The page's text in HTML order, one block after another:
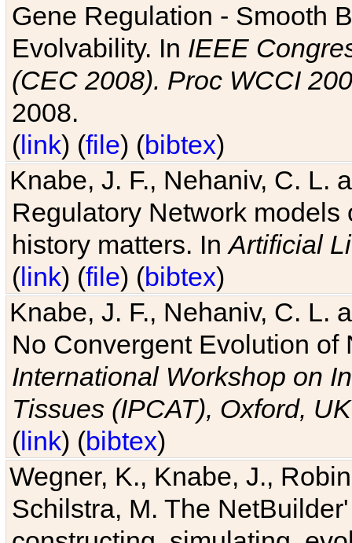
Gene Regulation - Smooth
Evolvability. In IEEE
(CEC 2008). Proc WCCI
2008.
(link) (file) (bibtex)
Knabe, J. F., Nehaniv, C. L.
Regulatory Network
history matters. InArtificial
(link) (file) (bibtex)
Knabe, J. F., Nehaniv, C. L.
No Convergent Evolution of
International Workshop on
Tissues (IPCAT), Oxford, UK
(link) (bibtex)
Wegner, K., Knabe, J.,
Schilstra, M. The